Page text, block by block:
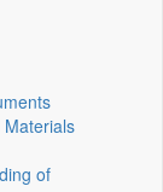
Materials
of